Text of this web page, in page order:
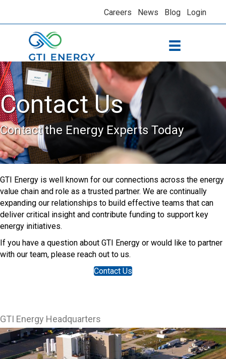
Careers News Blog Login
Contact Us
Contact the Energy Experts Today
GTI Energy is well known for our connections across the energy
value chain and role as a trusted partner. We are continually
expanding our relationships to build effective teams that can
deliver critical insight and contribute funding to support key
energy initiatives.
If you have a question about GTI Energy or would like to partner
with our team, please reach out to us.
Contact Us
GTI Energy Headquarters